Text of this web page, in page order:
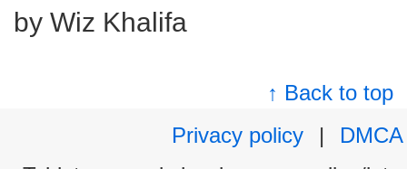
by Wiz Khalifa
↑ Back to top
Privacy policy
|
DMCA